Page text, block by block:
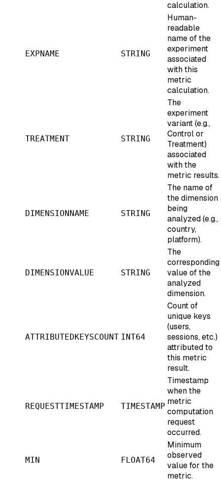
calculation.
EXPNAME STRING
Human-
readable
name of the
experiment
associated
with this
metric
calculation.
TREATMENT STRING
The
experiment
variant (e.g.,
Control or
Treatment)
associated
with the
metric results.
DIMENSIONNAME STRING
The name of
the dimension
being
analyzed (e.g.,
country,
platform).
DIMENSIONVALUE STRING
The
corresponding
value of the
analyzed
dimension.
ATTRIBUTEDKEYSCOUNT INT64
Count of
unique keys
(users,
sessions, etc.)
attributed to
this metric
result.
REQUESTTIMESTAMP TIMESTAMP
Timestamp
when the
metric
computation
request
occurred.
MIN FLOAT64
Minimum
observed
value for the
metric.